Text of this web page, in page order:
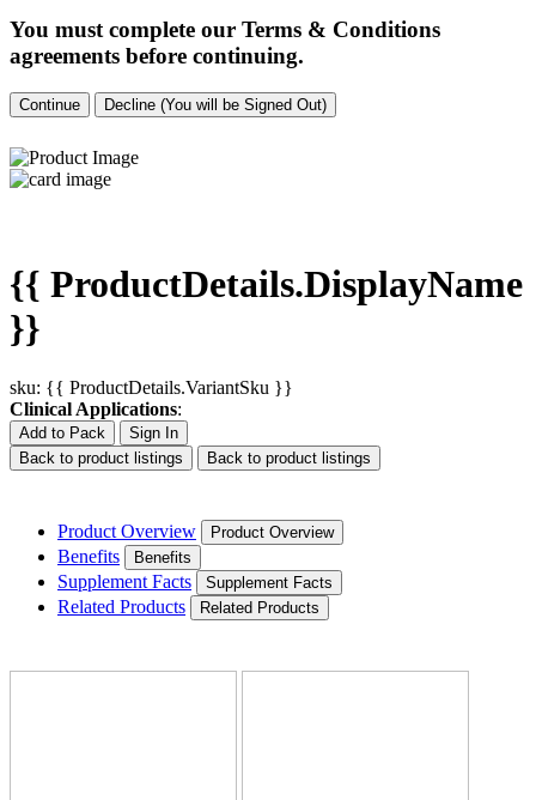
You must complete our Terms & Conditions
agreements before continuing.
Continue Decline (You will be Signed Out)
{{ ProductDetails.DisplayName
}}
sku: {{ ProductDetails.VariantSku }}
Clinical Applications:
Add to Pack
Sign In
Back to product listings
Back to product listings
Product Overview Product Overview
Benefits Benefits
Supplement Facts Supplement Facts
Related Products Related Products